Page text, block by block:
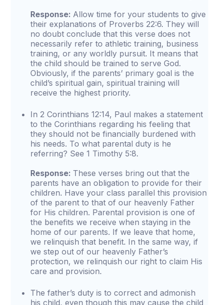
Response: Allow time for your students to give
their explanations of Proverbs 22:6. They will
no doubt conclude that this verse does not
necessarily refer to athletic training, business
training, or any worldly pursuit. It means that
the child should be trained to serve God.
Obviously, if the parents’ primary goal is the
child’s spiritual gain, spiritual training will
receive the highest priority.
In 2 Corinthians 12:14, Paul makes a statement
to the Corinthians regarding his feeling that
they should not be financially burdened with
his needs. To what parental duty is he
referring? See 1 Timothy 5:8.
Response: These verses bring out that the
parents have an obligation to provide for their
children. Have your class parallel this provision
of the parent to that of our heavenly Father
for His children. Parental provision is one of
the benefits we receive when staying in the
home of our parents. If we leave that home,
we relinquish that benefit. In the same way, if
we step out of our heavenly Father’s
protection, we relinquish our right to claim His
care and provision.
The father’s duty is to correct and admonish
his child, even though this may cause the child